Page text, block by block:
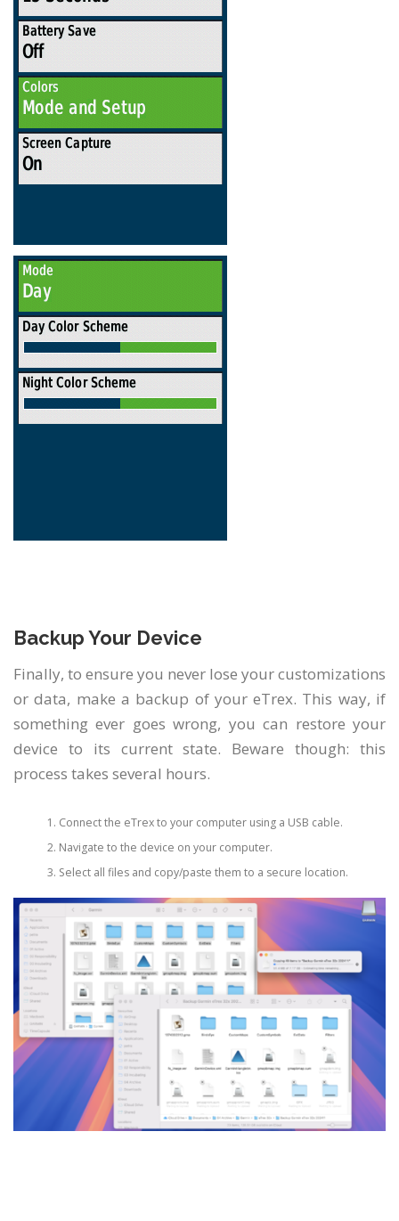
Backup Your Device
Finally, to ensure you never lose your customizations
or data, make a backup of your eTrex. This way, if
something ever goes wrong, you can restore your
device to its current state. Beware though: this
process takes several hours.
Connect the eTrex to your computer using a USB cable.
Navigate to the device on your computer.
Select all files and copy/paste them to a secure location.